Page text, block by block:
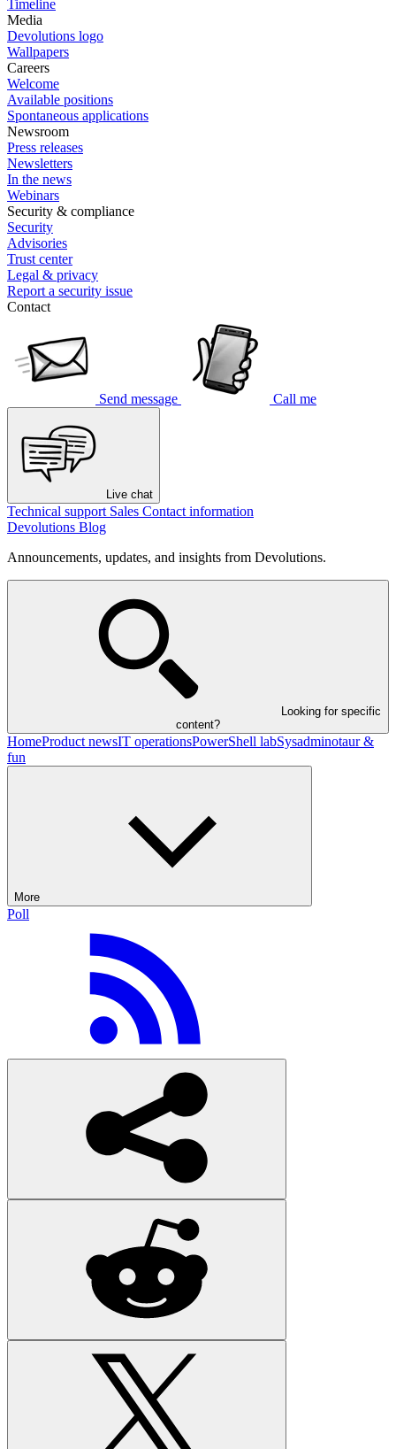
Timeline
Media
Devolutions logo
Wallpapers
Careers
Welcome
Available positions
Spontaneous applications
Newsroom
Press releases
Newsletters
In the news
Webinars
Security & compliance
Security
Advisories
Trust center
Legal & privacy
Report a security issue
Contact
Send message Call me
Live chat
Technical support Sales Contact information
Devolutions Blog
Announcements, updates, and insights from Devolutions.
Looking for specific
content?
HomeProduct newsIT operationsPowerShell labSysadminotaur &
fun
More
Poll